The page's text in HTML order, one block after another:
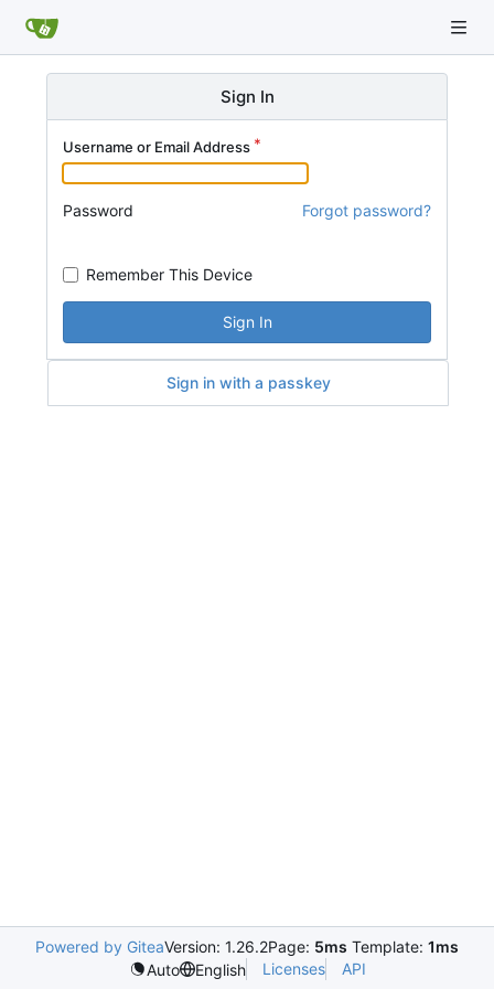
Sign In
Username or Email Address
Password Forgot password?
Remember This Device
Sign In
Sign in with a passkey
Powered by GiteaVersion: 1.26.2Page: 5ms Template: 1ms
Auto
English Licenses API